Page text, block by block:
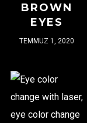
BROWN
EYES
TEMMUZ 1, 2020